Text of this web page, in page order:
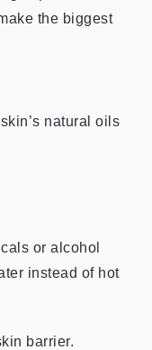
the biggest
natural oils
or alcohol
instead of hot
barrier.